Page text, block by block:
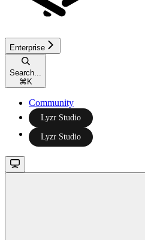
Enterprise
Search...
⌘K
Community
Lyzr Studio
Lyzr Studio